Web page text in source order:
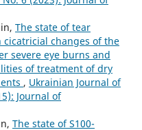
The state of tear
changes of the
severe eye burns and
of treatment of dry
, Ukrainian Journal of
Journal of
The state of S100-